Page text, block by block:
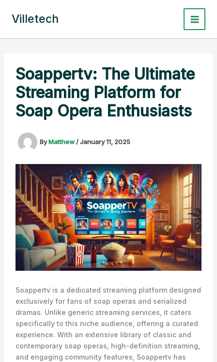
Villetech
Soappertv: The Ultimate
Streaming Platform for
Soap Opera Enthusiasts
ByMatthew/January 11, 2025
Soappertv is a dedicated streaming platform designed
exclusively for fans of soap operas and serialized
dramas. Unlike generic streaming services, it caters
specifically to this niche audience, offering a curated
experience. With an extensive library of classic and
contemporary soap operas, high-definition streaming,
and engaging community features, Soappertv has